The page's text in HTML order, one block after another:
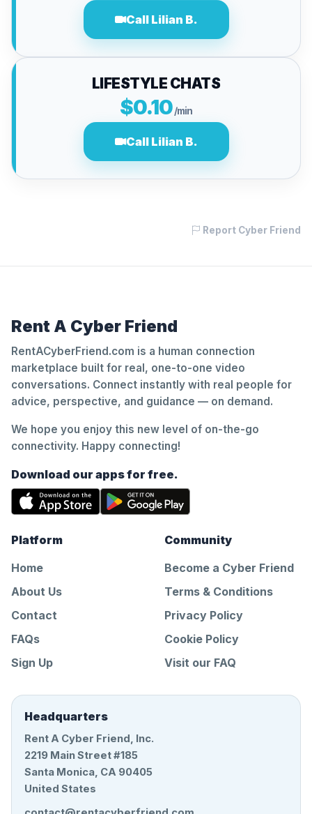
Call Lilian B.
LIFESTYLE CHATS
$0.10/min
Call Lilian B.
Report Cyber Friend
Rent A Cyber Friend
RentACyberFriend.com is a human connection
marketplace built for real, one-to-one video
conversations. Connect instantly with real people for
advice, perspective, and guidance — on demand.
We hope you enjoy this new level of on-the-go
connectivity. Happy connecting!
Download our apps for free.
Platform
Home
About Us
Contact
FAQs
Sign Up
Community
Become a Cyber Friend
Terms & Conditions
Privacy Policy
Cookie Policy
Visit our FAQ
Headquarters
Rent A Cyber Friend, Inc.
2219 Main Street #185
Santa Monica, CA 90405
United States